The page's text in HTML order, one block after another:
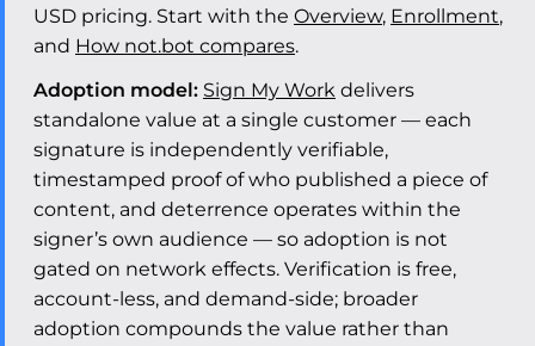
USD pricing. Start with the Overview, Enrollment,
and How not.bot compares.
Adoption model: Sign My Work delivers
standalone value at a single customer — each
signature is independently verifiable,
timestamped proof of who published a piece of
content, and deterrence operates within the
signer’s own audience — so adoption is not
gated on network effects. Verification is free,
account-less, and demand-side; broader
adoption compounds the value rather than